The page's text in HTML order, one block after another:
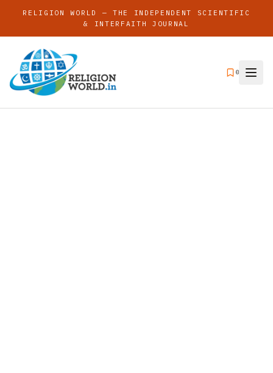
RELIGION WORLD — THE INDEPENDENT SCIENTIFIC
& INTERFAITH JOURNAL
0